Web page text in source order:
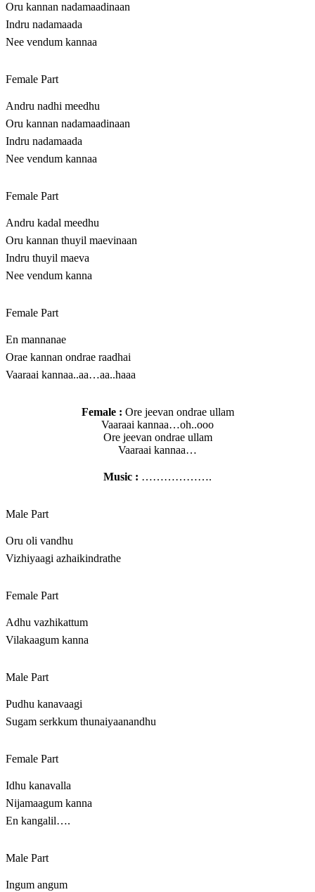
Oru kannan nadamaadinaan
Indru nadamaada
Nee vendum kannaa
Female Part
Andru nadhi meedhu
Oru kannan nadamaadinaan
Indru nadamaada
Nee vendum kannaa
Female Part
Andru kadal meedhu
Oru kannan thuyil maevinaan
Indru thuyil maeva
Nee vendum kanna
Female Part
En mannanae
Orae kannan ondrae raadhai
Vaaraai kannaa..aa…aa..haaa
Female : Ore jeevan ondrae ullam
Vaaraai kannaa…oh..ooo
Ore jeevan ondrae ullam
Vaaraai kannaa…
Music : ……………….
Male Part
Oru oli vandhu
Vizhiyaagi azhaikindrathe
Female Part
Adhu vazhikattum
Vilakaagum kanna
Male Part
Pudhu kanavaagi
Sugam serkkum thunaiyaanandhu
Female Part
Idhu kanavalla
Nijamaagum kanna
En kangalil….
Male Part
Ingum angum